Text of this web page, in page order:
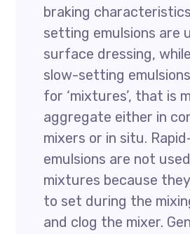
braking
setting emulsions are
surface dressing,
slow-setting
for ‘mixtures’, that is
aggregate either in
mixers or in situ.
emulsions are not
mixtures because
to set during the
and clog the mixer.